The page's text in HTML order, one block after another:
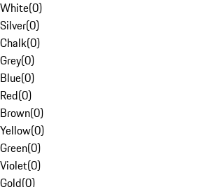
White(0)
Silver(0)
Chalk(0)
Grey(0)
Blue(0)
Red(0)
Brown(0)
Yellow(0)
Green(0)
Violet(0)
Gold(0)